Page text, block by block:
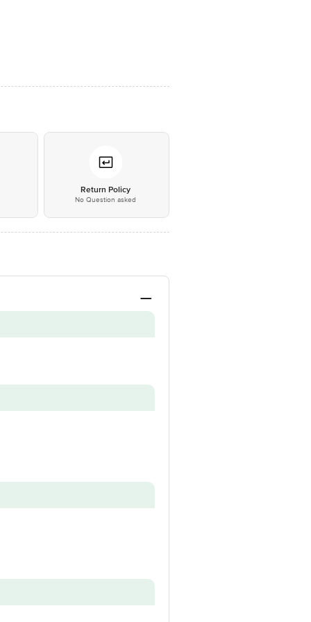
Return Policy
No Question asked